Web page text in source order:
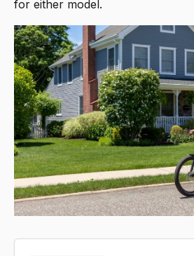
for either model.